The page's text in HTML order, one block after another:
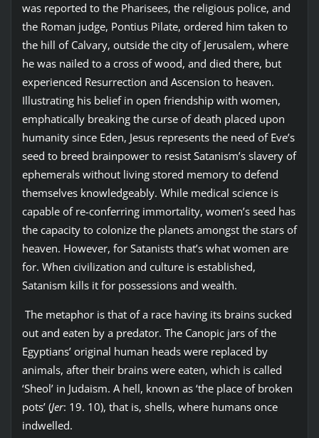
was reported to the Pharisees, the religious police, and
the Roman judge, Pontius Pilate, ordered him taken to
the hill of Calvary, outside the city of Jerusalem, where
he was nailed to a cross of wood, and died there, but
experienced Resurrection and Ascension to heaven.
Illustrating his belief in open friendship with women,
emphatically breaking the curse of death placed upon
humanity since Eden, Jesus represents the need of Eve’s
seed to breed brainpower to resist Satanism’s slavery of
ephemerals without living stored memory to defend
themselves knowledgeably. While medical science is
capable of re-conferring immortality, women’s seed has
the capacity to colonize the planets amongst the stars of
heaven. However, for Satanists that’s what women are
for. When civilization and culture is established,
Satanism kills it for possessions and wealth.
The metaphor is that of a race having its brains sucked
out and eaten by a predator. The Canopic jars of the
Egyptians’ original human heads were replaced by
animals, after their brains were eaten, which is called
‘Sheol’ in Judaism. A hell, known as ‘the place of broken
pots’ (Jer: 19. 10), that is, shells, where humans once
indwelled.